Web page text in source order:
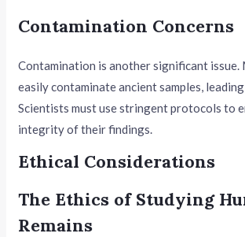
Contamination Concerns
Contamination is another significant issue.
easily contaminate ancient samples,
Scientists must use stringent protocols to
integrity of their findings.
Ethical Considerations
The Ethics of Studying
Remains